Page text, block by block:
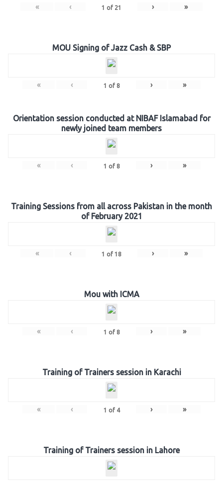
« ‹ 1 of 21 › »
MOU Signing of Jazz Cash & SBP
« ‹ 1 of 8 › »
Orientation session conducted at NIBAF Islamabad for
newly joined team members
« ‹ 1 of 8 › »
Training Sessions from all across Pakistan in the month
of February 2021
« ‹ 1 of 18 › »
Mou with ICMA
« ‹ 1 of 8 › »
Training of Trainers session in Karachi
« ‹ 1 of 4 › »
Training of Trainers session in Lahore